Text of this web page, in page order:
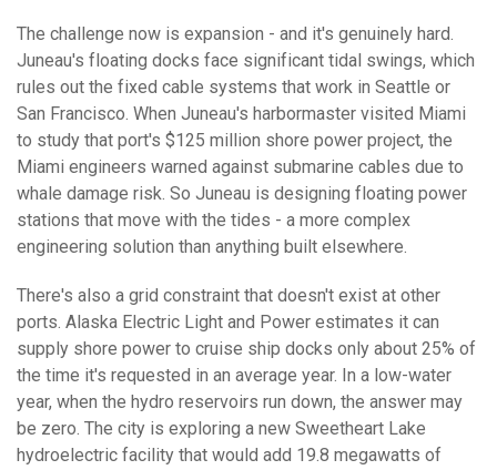
The challenge now is expansion - and it's genuinely hard.
Juneau's floating docks face significant tidal swings, which
rules out the fixed cable systems that work in Seattle or
San Francisco. When Juneau's harbormaster visited Miami
to study that port's $125 million shore power project, the
Miami engineers warned against submarine cables due to
whale damage risk. So Juneau is designing floating power
stations that move with the tides - a more complex
engineering solution than anything built elsewhere.
There's also a grid constraint that doesn't exist at other
ports. Alaska Electric Light and Power estimates it can
supply shore power to cruise ship docks only about 25% of
the time it's requested in an average year. In a low-water
year, when the hydro reservoirs run down, the answer may
be zero. The city is exploring a new Sweetheart Lake
hydroelectric facility that would add 19.8 megawatts of